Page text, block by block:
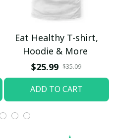
Eat Healthy T-shirt,
Hoodie & More
$25.99 $35.09
ADD TO CART